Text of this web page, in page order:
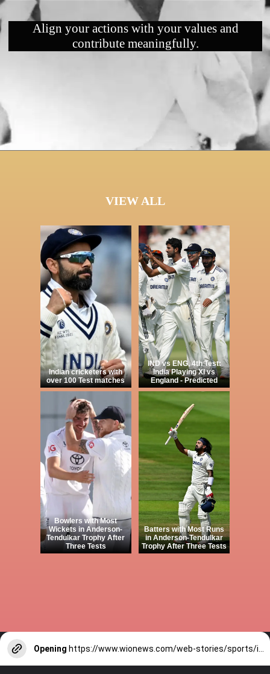
Align your actions with your values and
contribute meaningfully.
VIEW ALL
Indian cricketers with
over 100 Test matches
IND vs ENG, 4th Test:
India Playing XI vs
England - Predicted
Bowlers with Most
Wickets in Anderson-
Tendulkar Trophy After
Three Tests
Batters with Most Runs
in Anderson-Tendulkar
Trophy After Three Tests
Opening